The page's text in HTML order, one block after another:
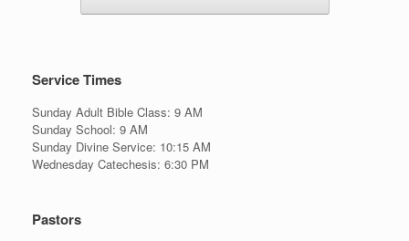
Service Times
Sunday Adult Bible Class: 9 AM
Sunday School: 9 AM
Sunday Divine Service: 10:15 AM
Wednesday Catechesis: 6:30 PM
Pastors